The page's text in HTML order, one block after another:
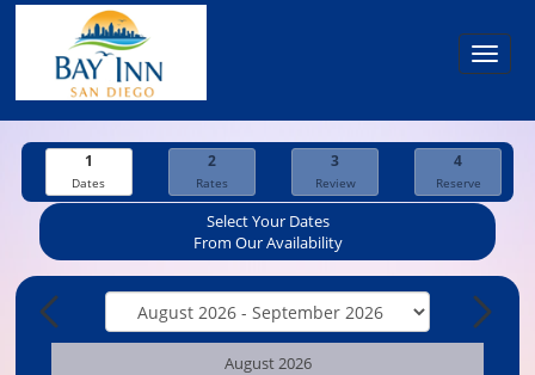
1
Dates
2
Rates
3
Review
4
Reserve
Select Your Dates
From Our Availability
August 2026